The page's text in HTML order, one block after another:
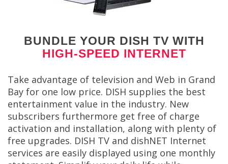
BUNDLE YOUR DISH TV WITH
HIGH-SPEED INTERNET
Take advantage of television and Web in Grand
Bay for one low price. DISH supplies the best
entertainment value in the industry. New
subscribers furthermore get free of charge
activation and installation, along with plenty of
free upgrades. DISH TV and dishNET Internet
services are easily displayed using one monthly